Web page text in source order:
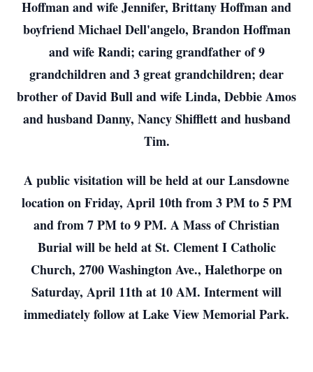
Hoffman and wife Jennifer, Brittany Hoffman and
boyfriend Michael Dell'angelo, Brandon Hoffman
and wife Randi; caring grandfather of 9
grandchildren and 3 great grandchildren; dear
brother of David Bull and wife Linda, Debbie Amos
and husband Danny, Nancy Shifflett and husband
Tim.
A public visitation will be held at our Lansdowne
location on Friday, April 10th from 3 PM to 5 PM
and from 7 PM to 9 PM. A Mass of Christian
Burial will be held at St. Clement I Catholic
Church, 2700 Washington Ave., Halethorpe on
Saturday, April 11th at 10 AM. Interment will
immediately follow at Lake View Memorial Park.